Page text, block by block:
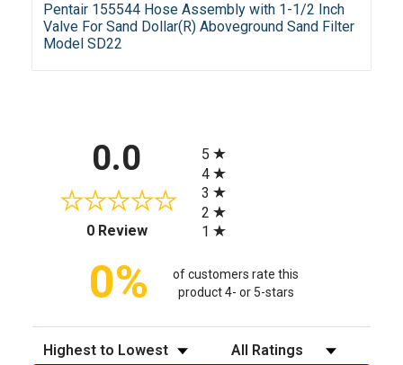
Pentair 155544 Hose Assembly with 1-1/2 Inch
Valve For Sand Dollar(R) Aboveground Sand Filter
Model SD22
0.0
0 Review(opens in a new tab)
5
4
3
2
1
0%
of customers rate this
product 4- or 5-stars
Sort Reviews Filter Reviews by Rating